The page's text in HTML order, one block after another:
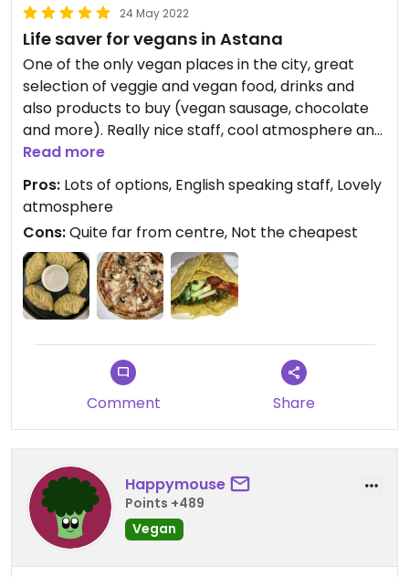
24 May 2022
Life saver for vegans in Astana
One of the only vegan places in the city, great
selection of veggie and vegan food, drinks and
also products to buy (vegan sausage, chocolate
and more). Really nice staff, cool atmosphere and
delicious food! Highly recommend
Read more
Pros: Lots of options, English speaking staff, Lovely
atmosphere
Cons:Quite far from centre, Not the cheapest
Comment Share
Happymouse
Points +489
Vegan